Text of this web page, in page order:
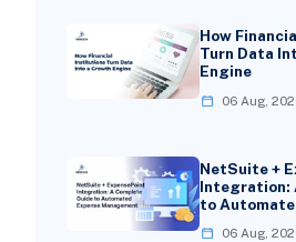
How
Turn Data
Engine
06 Aug,
NetSuite +
Integration:
to
06 Aug,